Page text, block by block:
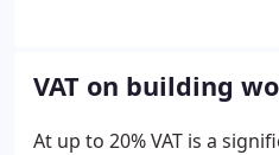
VAT on building
At up to 20% VAT is a